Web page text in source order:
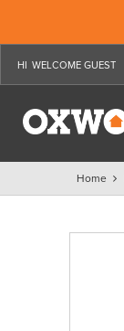
WELCOME GUEST
Home